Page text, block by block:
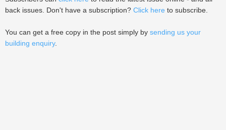
back issues. Don't have a subscription? Click here to subscribe.
You can get a free copy in the post simply by sending us your
building enquiry.